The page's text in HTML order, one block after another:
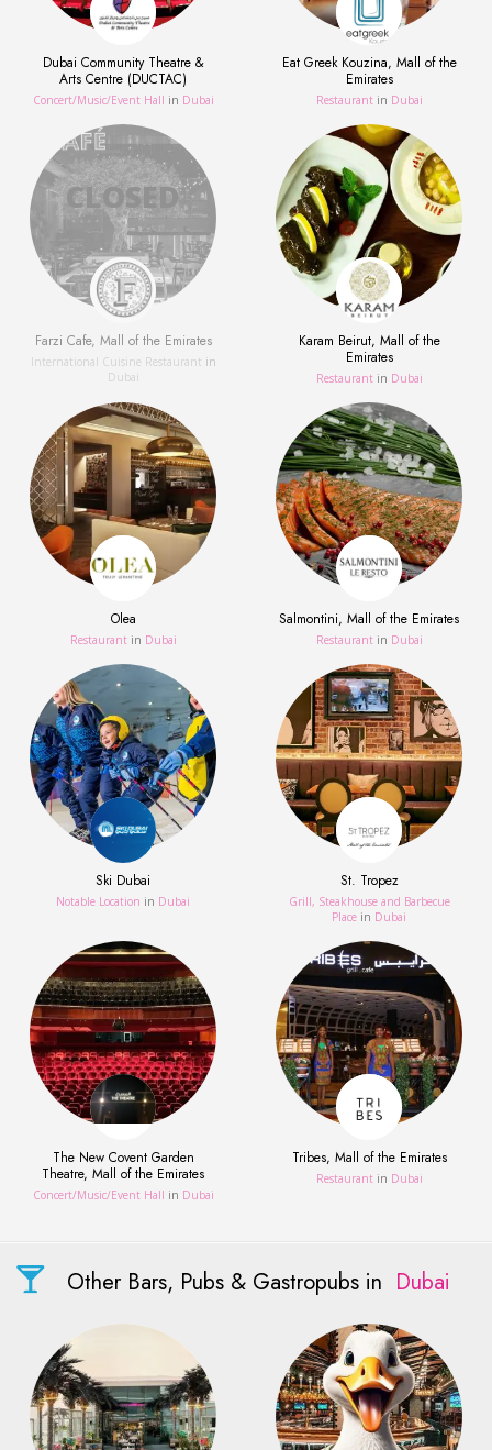
Dubai Community Theatre &
Arts Centre (DUCTAC)
Concert/Music/Event Hall in Dubai
Eat Greek Kouzina, Mall of the
Emirates
Restaurant in Dubai
Farzi Cafe, Mall of the Emirates
International Cuisine Restaurant in
Dubai
Karam Beirut, Mall of the
Emirates
Restaurant in Dubai
Olea
Restaurant in Dubai
Salmontini, Mall of the Emirates
Restaurant in Dubai
Ski Dubai
Notable Location in Dubai
St. Tropez
Grill, Steakhouse and Barbecue
Place in Dubai
The New Covent Garden
Theatre, Mall of the Emirates
Concert/Music/Event Hall in Dubai
Tribes, Mall of the Emirates
Restaurant in Dubai
Other Bars, Pubs & Gastropubs in Dubai